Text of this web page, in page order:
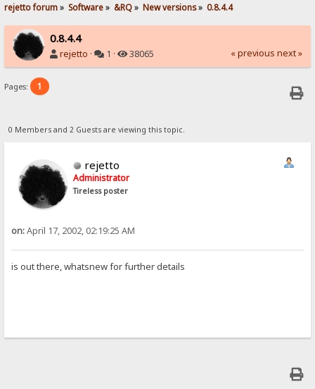
rejetto forum» Software» &RQ» New versions» 0.8.4.4
0.8.4.4
rejetto · 1 · 38065 « previous next »
Pages: 1
0 Members and 2 Guests are viewing this topic.
rejetto
Administrator
Tireless poster
on:April 17, 2002, 02:19:25 AM
is out there, whatsnew for further details